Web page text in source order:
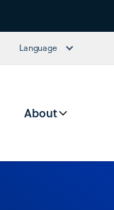
Language
About